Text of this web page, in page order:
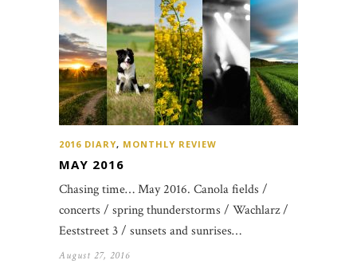
2016 DIARY, MONTHLY REVIEW
MAY 2016
Chasing time… May 2016. Canola fields /
concerts / spring thunderstorms / Wachlarz /
Eeststreet 3 / sunsets and sunrises…
August 27, 2016